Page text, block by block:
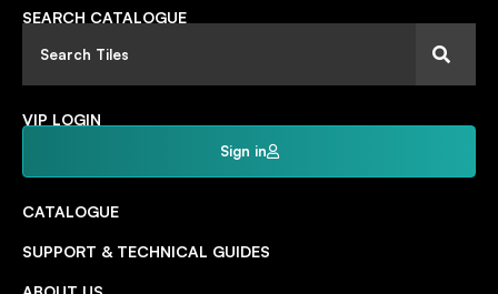
SEARCH CATALOGUE
VIP LOGIN
Sign in
CATALOGUE
SUPPORT & TECHNICAL GUIDES